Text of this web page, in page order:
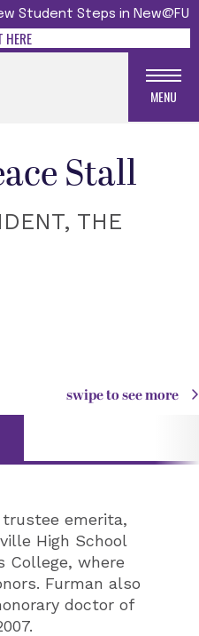
Student Steps in New@FU
HERE
MENU
Stall
THE
swipe to see more
emerita,
High School
College, where
Furman also
doctor of